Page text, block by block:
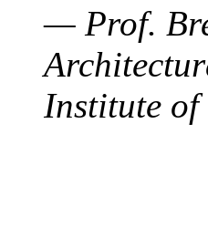
— Prof.
Institute of